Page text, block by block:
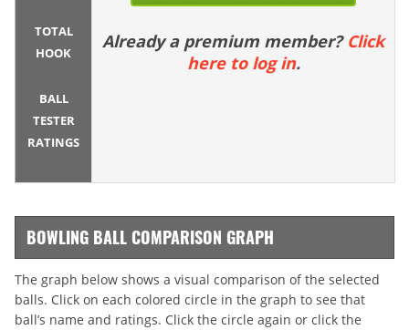
TOTAL
HOOK
BALL
TESTER
RATINGS
Already a premium member? Click
here to log in.
BOWLING BALL COMPARISON GRAPH
The graph below shows a visual comparison of the selected
balls. Click on each colored circle in the graph to see that
ball’s name and ratings. Click the circle again or click the